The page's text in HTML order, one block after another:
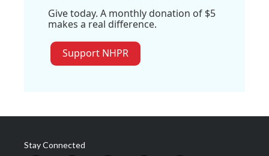
Give today. A monthly donation of $5
makes a real difference.
Support NHPR
Stay Connected